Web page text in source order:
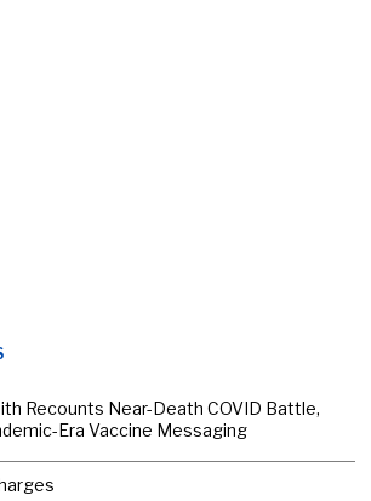
Recounts Near-Death COVID Battle,
Era Vaccine Messaging